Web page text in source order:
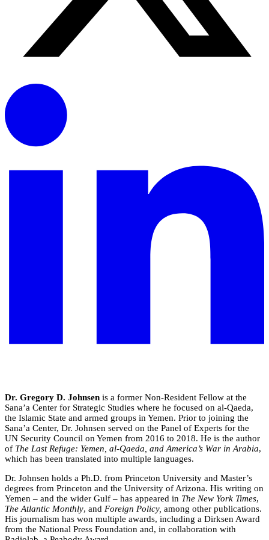
Dr. Gregory D. Johnsen is a former Non-Resident Fellow at the
Sana’a Center for Strategic Studies where he focused on al-Qaeda,
the Islamic State and armed groups in Yemen. Prior to joining the
Sana’a Center, Dr. Johnsen served on the Panel of Experts for the
UN Security Council on Yemen from 2016 to 2018. He is the author
of The Last Refuge: Yemen, al-Qaeda, and America’s War in Arabia,
which has been translated into multiple languages.
Dr. Johnsen holds a Ph.D. from Princeton University and Master’s
degrees from Princeton and the University of Arizona. His writing on
Yemen – and the wider Gulf – has appeared in The New York Times,
The Atlantic Monthly, and Foreign Policy, among other publications.
His journalism has won multiple awards, including a Dirksen Award
from the National Press Foundation and, in collaboration with